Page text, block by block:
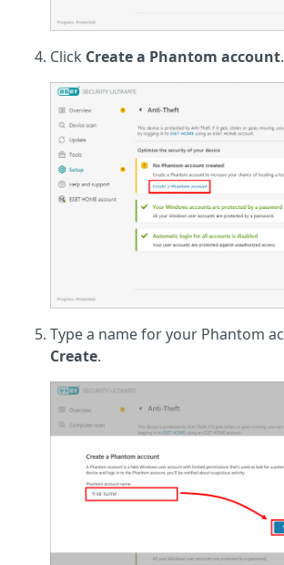
Click Create a Phantom account.
Type a name for your Phantom
Create.